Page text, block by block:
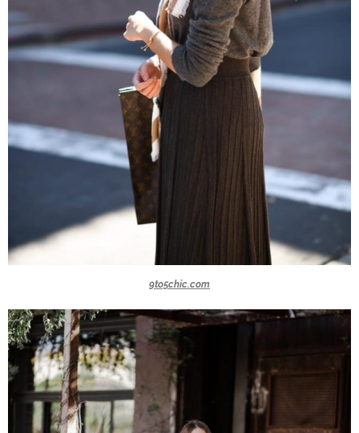
9to5chic.com